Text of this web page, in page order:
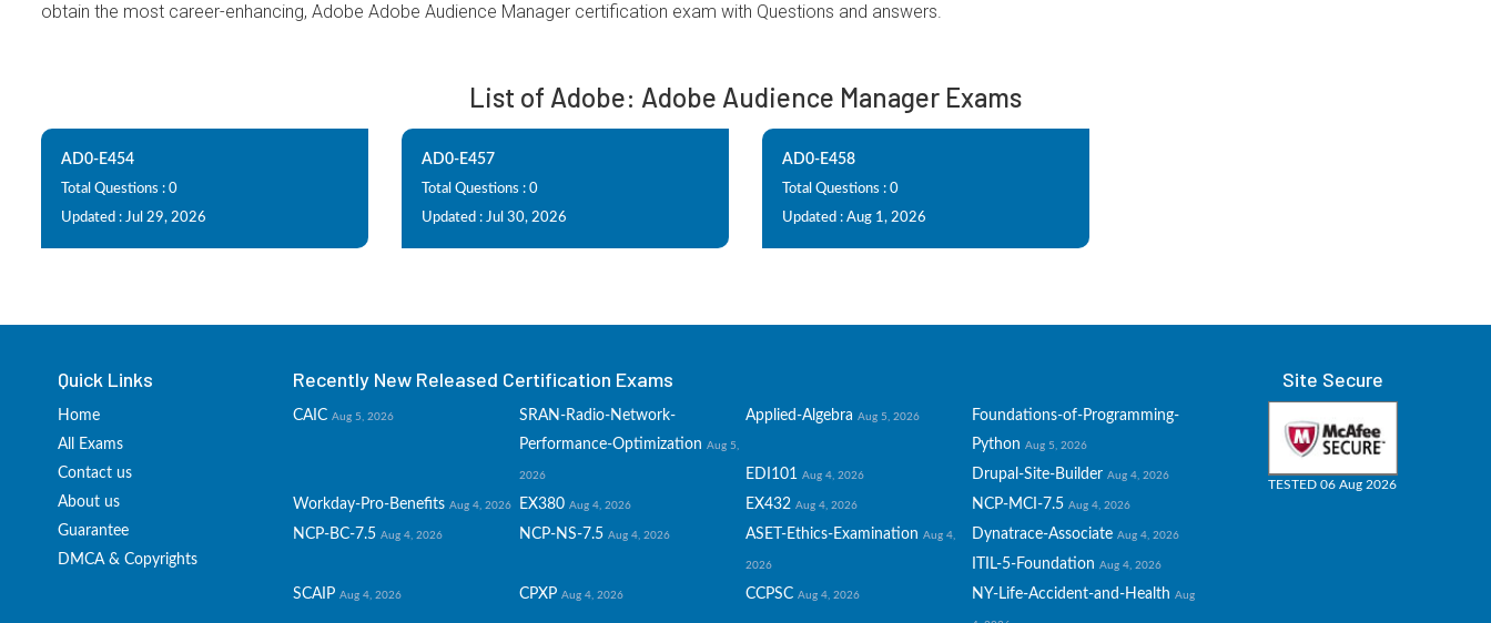
obtain the most career-enhancing, Adobe Adobe Audience Manager certification exam with Questions and answers.
List of Adobe: Adobe Audience Manager Exams
AD0-E454
Total Questions : 0
Updated : Jul 29, 2026
AD0-E457
Total Questions : 0
Updated : Jul 30, 2026
AD0-E458
Total Questions : 0
Updated : Aug 1, 2026
Quick Links
Home
All Exams
Contact us
About us
Guarantee
DMCA & Copyrights
Recently New Released Certification Exams
CAIC Aug 5, 2026
SRAN-Radio-Network-
Performance-Optimization Aug 5,
2026
Applied-Algebra Aug 5, 2026
Foundations-of-Programming-
Python Aug 5, 2026
EDI101 Aug 4, 2026 Drupal-Site-Builder Aug 4, 2026
Workday-Pro-Benefits Aug 4, 2026 EX380 Aug 4, 2026 EX432 Aug 4, 2026 NCP-MCI-7.5 Aug 4, 2026
NCP-BC-7.5 Aug 4, 2026 NCP-NS-7.5 Aug 4, 2026 ASET-Ethics-Examination Aug 4,
2026
Dynatrace-Associate Aug 4, 2026
ITIL-5-Foundation Aug 4, 2026
SCAIP Aug 4, 2026 CPXP Aug 4, 2026 CCPSC Aug 4, 2026 NY-Life-Accident-and-Health Aug
Site Secure
TESTED 06 Aug 2026